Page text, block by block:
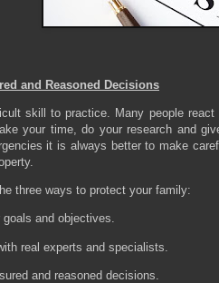
and Reasoned Decisions
skill to practice. Many people react
your time, do your research and
it is always better to make
three ways to protect your family:
goals and objectives.
real experts and specialists.
and reasoned decisions.